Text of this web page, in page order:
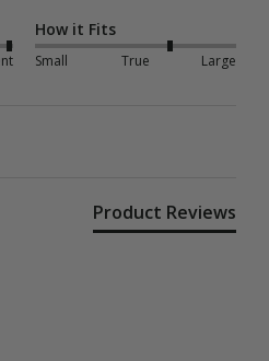
How it Fits
Small True Large
Product Reviews